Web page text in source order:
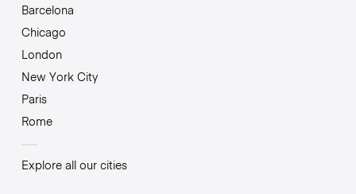
Barcelona
Chicago
London
New York City
Paris
Rome
Explore all our cities